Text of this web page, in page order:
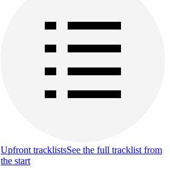
Upfront tracklistsSee the full tracklist from
the start